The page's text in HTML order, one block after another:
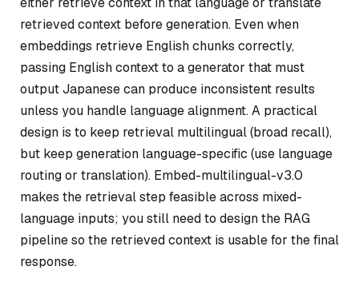
retrieved context before generation. Even when
embeddings retrieve English chunks correctly,
passing English context to a generator that must
output Japanese can produce inconsistent results
unless you handle language alignment. A practical
design is to keep retrieval multilingual (broad recall),
but keep generation language-specific (use language
routing or translation). Embed-multilingual-v3.0
makes the retrieval step feasible across mixed-
language inputs; you still need to design the RAG
pipeline so the retrieved context is usable for the final
response.